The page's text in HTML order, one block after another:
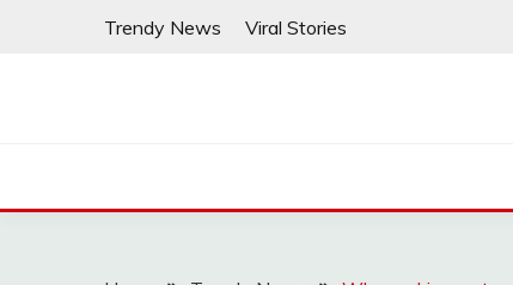
Trendy News Viral Stories